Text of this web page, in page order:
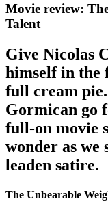
Movie review:
Talent
Give Nicolas
himself in the
full cream
Gormican go
full-on movie
wonder as we
leaden satire.
The Unbearable